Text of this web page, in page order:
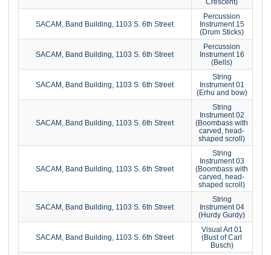
Crescent)
SACAM, Band Building, 1103 S. 6th Street
Percussion
Instrument 15
(Drum Sticks)
SACAM, Band Building, 1103 S. 6th Street
Percussion
Instrument 16
(Bells)
SACAM, Band Building, 1103 S. 6th Street
String
Instrument 01
(Erhu and bow)
SACAM, Band Building, 1103 S. 6th Street
String
Instrument 02
(Boombass with
carved, head-
shaped scroll)
SACAM, Band Building, 1103 S. 6th Street
String
Instrument 03
(Boombass with
carved, head-
shaped scroll)
SACAM, Band Building, 1103 S. 6th Street
String
Instrument 04
(Hurdy Gurdy)
SACAM, Band Building, 1103 S. 6th Street
Visual Art 01
(Bust of Carl
Busch)